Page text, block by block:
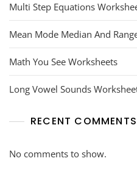
Multi Step Equations
Mean Mode Median And
Math You See Worksheets
Long Vowel Sounds
RECENT COMMENTS
No comments to show.